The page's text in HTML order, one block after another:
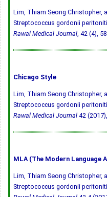
Lim, Thiam Seong Christopher,
Streptococcus gordonii
Rawal Medical Journal, 42 (4),
Chicago Style
Lim, Thiam Seong Christopher,
Streptococcus gordonii
Rawal Medical Journal 42
MLA (The Modern Language
Lim, Thiam Seong Christopher,
Streptococcus gordonii